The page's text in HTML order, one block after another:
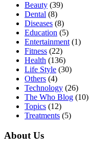
Beauty (39)
Dental (8)
Diseases (8)
Education (5)
Entertainment (1)
Fitness (22)
Health (136)
Life Style (30)
Others (4)
Technology (26)
The Who Blog (10)
Topics (12)
Treatments (5)
About Us